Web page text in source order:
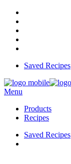
Saved Recipes
Menu
Products
Recipes
Saved Recipes